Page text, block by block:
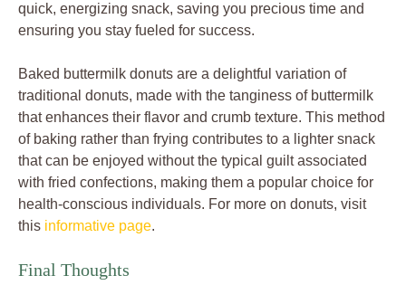
quick, energizing snack, saving you precious time and
ensuring you stay fueled for success.
Baked buttermilk donuts are a delightful variation of
traditional donuts, made with the tanginess of buttermilk
that enhances their flavor and crumb texture. This method
of baking rather than frying contributes to a lighter snack
that can be enjoyed without the typical guilt associated
with fried confections, making them a popular choice for
health-conscious individuals. For more on donuts, visit
this informative page.
Final Thoughts